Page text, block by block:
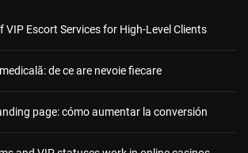
VIP Escort Services for High-Level Clients
de ce are nevoie fiecare
page: cómo aumentar la conversión